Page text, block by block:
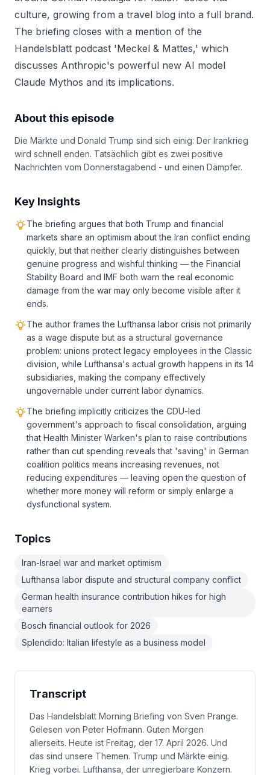
culture, growing from a travel blog into a full brand.
The briefing closes with a mention of the
Handelsblatt podcast 'Meckel & Mattes,' which
discusses Anthropic's powerful new AI model
Claude Mythos and its implications.
About this episode
Die Märkte und Donald Trump sind sich einig: Der Irankrieg
wird schnell enden. Tatsächlich gibt es zwei positive
Nachrichten vom Donnerstagabend - und einen Dämpfer.
Key Insights
The briefing argues that both Trump and financial
markets share an optimism about the Iran conflict ending
quickly, but that neither clearly distinguishes between
genuine progress and wishful thinking — the Financial
Stability Board and IMF both warn the real economic
damage from the war may only become visible after it
ends.
The author frames the Lufthansa labor crisis not primarily
as a wage dispute but as a structural governance
problem: unions protect legacy employees in the Classic
division, while Lufthansa's actual growth happens in its 14
subsidiaries, making the company effectively
ungovernable under current labor dynamics.
The briefing implicitly criticizes the CDU-led
government's approach to fiscal consolidation, arguing
that Health Minister Warken's plan to raise contributions
rather than cut spending reveals that 'saving' in German
coalition politics means increasing revenues, not
reducing expenditures — leaving open the question of
whether more money will reform or simply enlarge a
dysfunctional system.
Topics
Iran-Israel war and market optimism
Lufthansa labor dispute and structural company conflict
German health insurance contribution hikes for high
earners
Bosch financial outlook for 2026
Splendido: Italian lifestyle as a business model
Transcript
Das Handelsblatt Morning Briefing von Sven Prange.
Gelesen von Peter Hofmann. Guten Morgen
allerseits. Heute ist Freitag, der 17. April 2026. Und
das sind unsere Themen. Trump und Märkte einig.
Krieg vorbei. Lufthansa, der unregierbare Konzern.